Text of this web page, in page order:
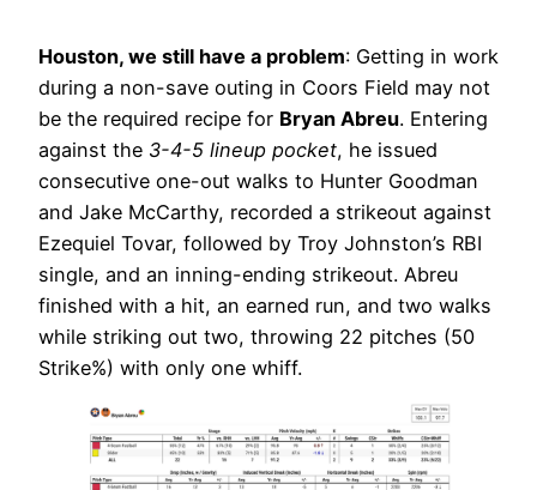
Houston, we still have a problem: Getting in work
during a non-save outing in Coors Field may not
be the required recipe for Bryan Abreu. Entering
against the 3-4-5 lineup pocket, he issued
consecutive one-out walks to Hunter Goodman
and Jake McCarthy, recorded a strikeout against
Ezequiel Tovar, followed by Troy Johnston’s RBI
single, and an inning-ending strikeout. Abreu
finished with a hit, an earned run, and two walks
while striking out two, throwing 22 pitches (50
Strike%) with only one whiff.